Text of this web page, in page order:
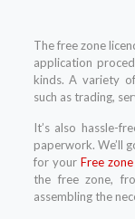
The free zone
application
kinds. A variety
such as trading,
It’s also hassle-
paperwork. We’ll
for yourFree
the free zone,
assembling the